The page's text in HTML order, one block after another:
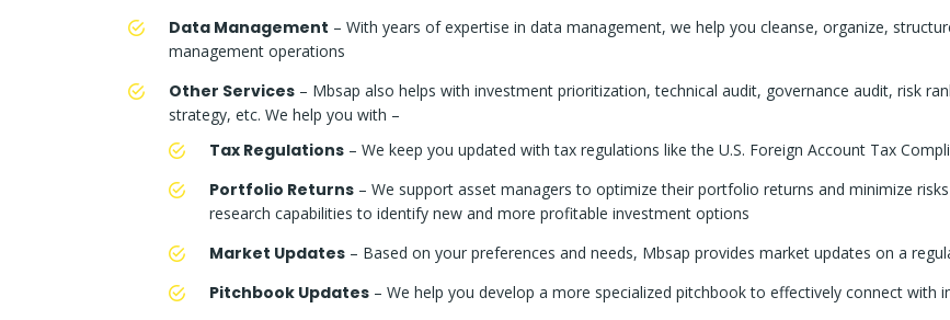
Data Management – With years of expertise in data management, we help you cleanse, organize,
management operations
Other Services – Mbsap also helps with investment prioritization, technical audit, governance audit, risk
strategy, etc. We help you with –
Tax Regulations – We keep you updated with tax regulations like the U.S. Foreign Account Tax
Portfolio Returns – We support asset managers to optimize their portfolio returns and minimize
research capabilities to identify new and more profitable investment options
Market Updates – Based on your preferences and needs, Mbsap provides market updates on a
Pitchbook Updates – We help you develop a more specialized pitchbook to effectively connect with